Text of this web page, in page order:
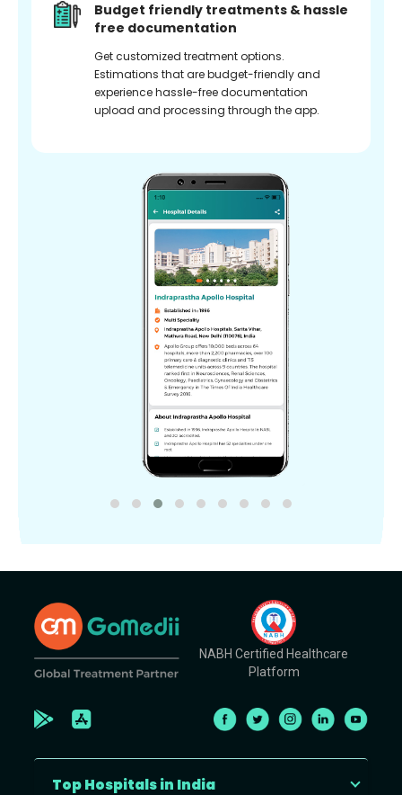
Budget friendly treatments & hassle
free documentation
Get customized treatment options.
Estimations that are budget-friendly and
experience hassle-free documentation
upload and processing through the app.
NABH Certified Healthcare
Platform
Top Hospitals in India